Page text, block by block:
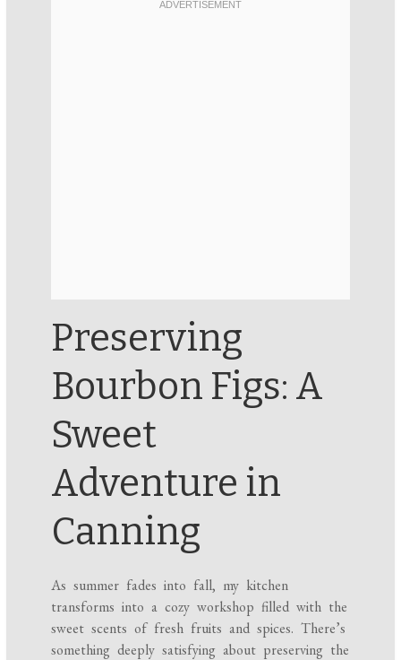
Preserving
Bourbon Figs: A
Sweet
Adventure in
Canning
As summer fades into fall, my kitchen
transforms into a cozy workshop filled with the
sweet scents of fresh fruits and spices. There’s
something deeply satisfying about preserving the